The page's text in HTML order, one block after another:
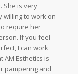
She is very
to work on
require her
If you feel
I can work
Esthetics is
pampering and